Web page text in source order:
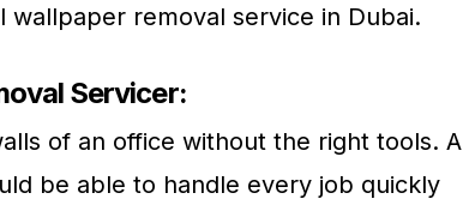
wallpaper removal service in Dubai.
Servicer:
of an office without the right tools. A
be able to handle every job quickly